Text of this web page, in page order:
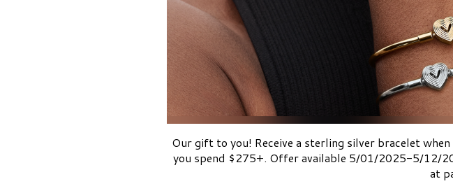
Our gift to you! Receive a sterling silver bracelet
you spend $275+. Offer available 5/01/2025-5/12/
at